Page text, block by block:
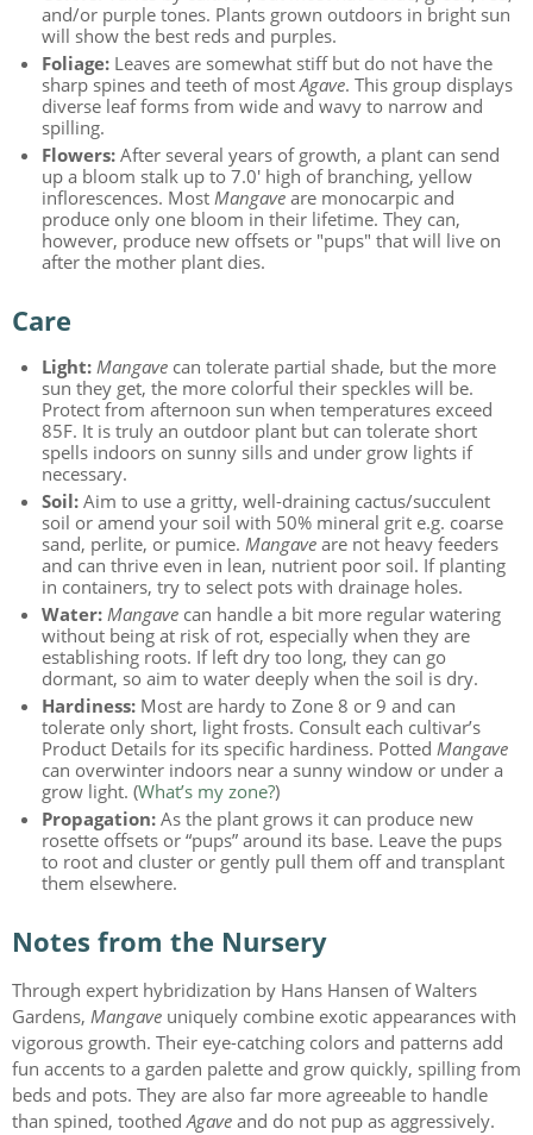
and/or purple tones. Plants grown outdoors in bright sun
will show the best reds and purples.
Foliage:Leaves are somewhat stiff but do not have the
sharp spines and teeth of mostAgave. This group displays
diverse leaf forms from wide and wavy to narrow and
spilling.
Flowers:After several years of growth, a plant can send
up a bloom stalk up to 7.0' high of branching, yellow
inflorescences. Most Mangaveare monocarpic and
produce only one bloom in their lifetime. They can,
however, produce new offsets or "pups" that will live on
after the mother plant dies.
Care
Light: Mangavecan tolerate partial shade, but the more
sun they get, the more colorful their speckles will be.
Protect from afternoon sun when temperatures exceed
85F. It is truly an outdoor plant but can tolerate short
spells indoors on sunny sills and under grow lights if
necessary.
Soil:Aim to use a gritty, well-draining cactus/succulent
soil or amend your soil with 50% mineral grit e.g. coarse
sand, perlite, or pumice. Mangaveare not heavy feeders
and can thrive even in lean, nutrient poor soil. If planting
in containers, try to select pots with drainage holes.
Water: Mangavecan handle a bit more regular watering
without being at risk of rot, especially when they are
establishing roots. If left dry too long, they can go
dormant, so aim to water deeply when the soil is dry.
Hardiness:Most are hardy to Zone 8 or 9 and can
tolerate only short, light frosts. Consult each cultivar’s
Product Details for its specific hardiness. Potted Mangave
can overwinter indoors near a sunny window or under a
grow light. (What’s my zone?)
Propagation:As the plant grows it can produce new
rosette offsets or “pups” around its base. Leave the pups
to root and cluster or gently pull them off and transplant
them elsewhere.
Notes from the Nursery
Through expert hybridization by Hans Hansen of Walters
Gardens, Mangaveuniquely combine exotic appearances with
vigorous growth. Their eye-catching colors and patterns add
fun accents to a garden palette and grow quickly, spilling from
beds and pots. They are also far more agreeable to handle
than spined, toothedAgaveand do not pup as aggressively.